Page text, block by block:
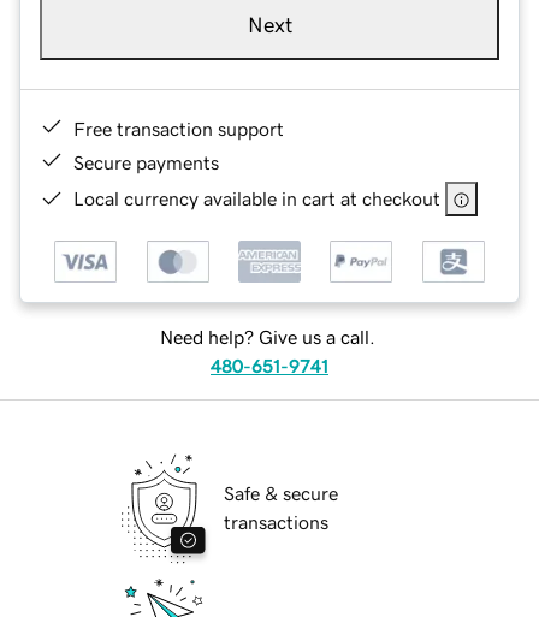
Next
Free transaction support
Secure payments
Local currency available in cart at checkout
Need help? Give us a call.
480-651-9741
Safe & secure
transactions